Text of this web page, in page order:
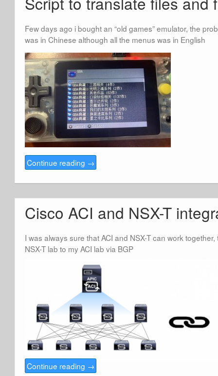
Few days ago i bought an “old games” emulator, the
was in Chinese although all the menus was in English
Continue reading →
Cisco ACI and NSX-T
I was always sure that ACI and NSX-T can work
NSX-T lab to my ACI lab via BGP
Continue reading →